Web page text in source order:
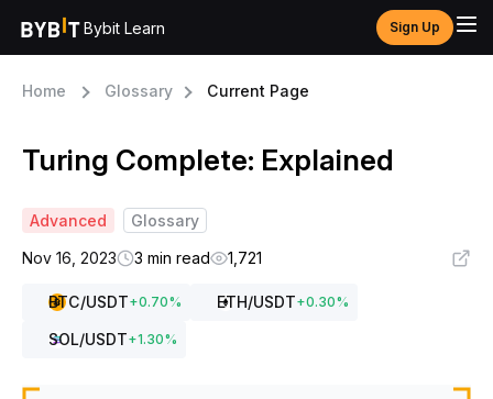
Bybit Learn Sign Up
Home Glossary Current Page
Turing Complete: Explained
Advanced
Glossary
Nov 16, 2023
3 min read 1,721
BTC/USDT+0.70% ETH/USDT+0.30%
SOL/USDT+1.30%